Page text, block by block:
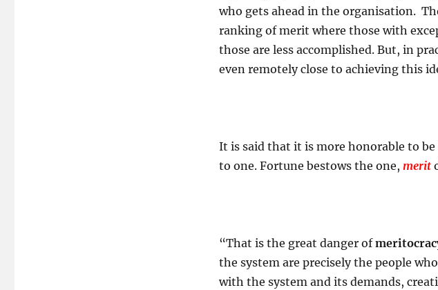
who gets ahead in the organisation.
ranking of merit where those with
those are less accomplished. But, in
even remotely close to achieving this
It is said that it is more honorable to
to one. Fortune bestows the one, merit
“That is the great danger of
the system are precisely the people
with the system and its demands,